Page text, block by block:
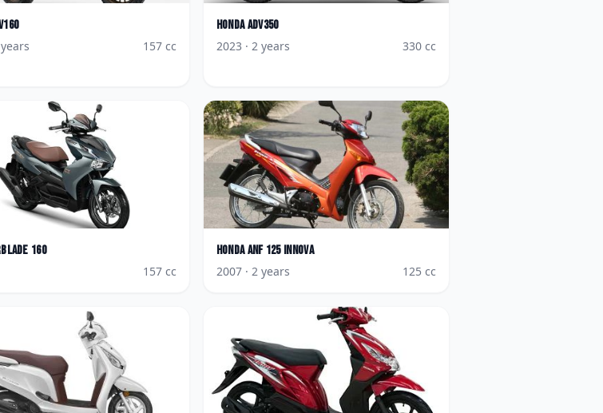
years 157cc
HondaADV350
2023 · 2 years 330cc
160
157cc
HondaANF 125 Innova
2007· 2 years 125 cc